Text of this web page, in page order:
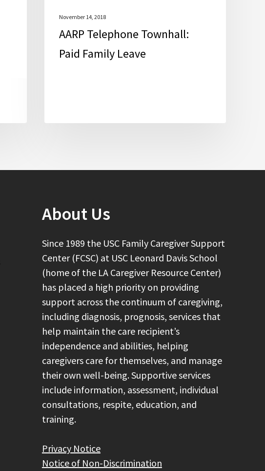
November 14, 2018
AARP Telephone Townhall:
Paid Family Leave
About Us
Since 1989 the USC Family Caregiver Support
Center (FCSC) at USC Leonard Davis School
(home of the LA Caregiver Resource Center)
has placed a high priority on providing
support across the continuum of caregiving,
including diagnosis, prognosis, services that
help maintain the care recipient’s
independence and abilities, helping
caregivers care for themselves, and manage
their own well-being. Supportive services
include information, assessment, individual
consultations, respite, education, and
training.
Privacy Notice
Notice of Non-Discrimination